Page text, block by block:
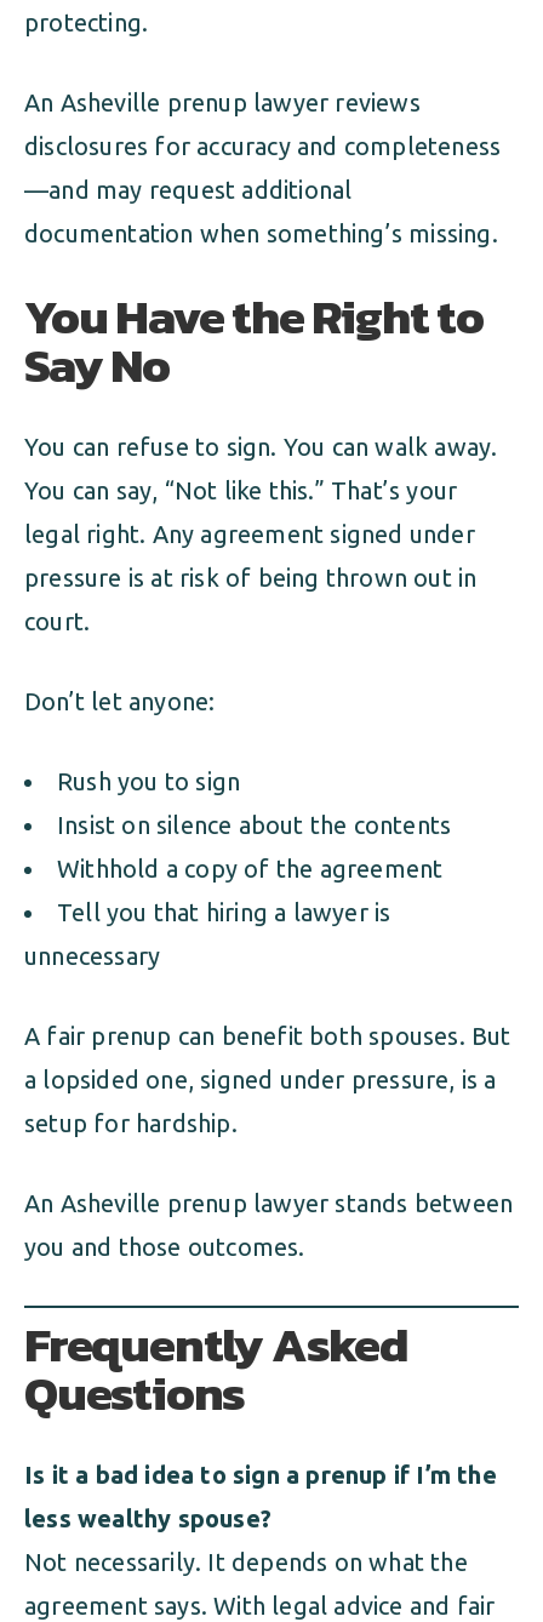
protecting.
An Asheville prenup lawyer reviews
disclosures for accuracy and completeness
—and may request additional
documentation when something’s missing.
You Have the Right to
Say No
You can refuse to sign. You can walk away.
You can say, “Not like this.” That’s your
legal right. Any agreement signed under
pressure is at risk of being thrown out in
court.
Don’t let anyone:
Rush you to sign
Insist on silence about the contents
Withhold a copy of the agreement
Tell you that hiring a lawyer is
unnecessary
A fair prenup can benefit both spouses. But
a lopsided one, signed under pressure, is a
setup for hardship.
An Asheville prenup lawyer stands between
you and those outcomes.
Frequently Asked
Questions
Is it a bad idea to sign a prenup if I’m the
less wealthy spouse?
Not necessarily. It depends on what the
agreement says. With legal advice and fair